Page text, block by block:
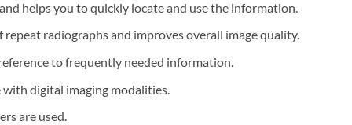
helps you to quickly locate and use the information.
radiographs and improves overall image quality.
to frequently needed information.
digital imaging modalities.
are used.